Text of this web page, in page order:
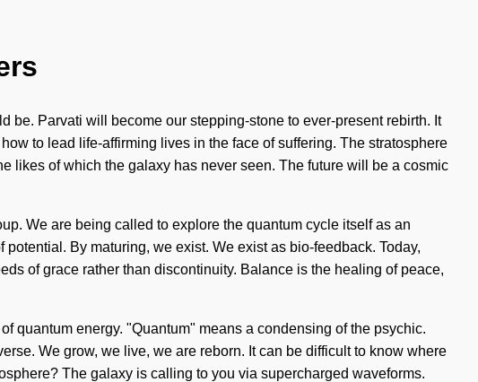
be. Parvati will become our stepping-stone to ever-present rebirth. It
to lead life-affirming lives in the face of suffering. The stratosphere
likes of which the galaxy has never seen. The future will be a cosmic
We are being called to explore the quantum cycle itself as an
By maturing, we exist. We exist as bio-feedback. Today,
of grace rather than discontinuity. Balance is the healing of peace,
quantum energy. "Quantum" means a condensing of the psychic.
We grow, we live, we are reborn. It can be difficult to know where
The galaxy is calling to you via supercharged waveforms.